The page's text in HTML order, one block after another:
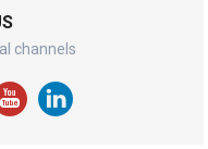
channels